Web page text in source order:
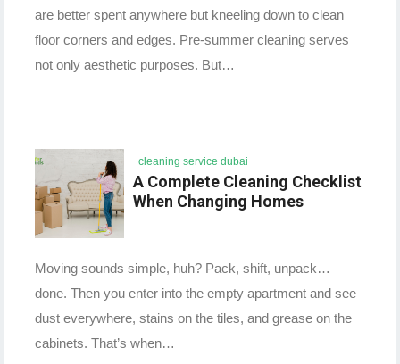
are better spent anywhere but kneeling down to clean
floor corners and edges. Pre-summer cleaning serves
not only aesthetic purposes. But…
cleaning service dubai
A Complete Cleaning Checklist
When Changing Homes
Moving sounds simple, huh? Pack, shift, unpack…
done. Then you enter into the empty apartment and see
dust everywhere, stains on the tiles, and grease on the
cabinets. That’s when…